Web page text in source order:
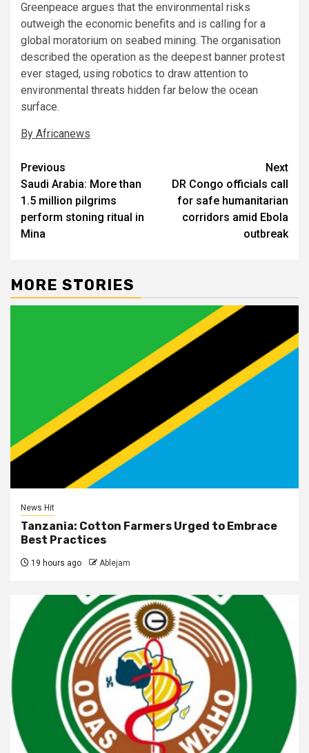
Greenpeace argues that the environmental risks
outweigh the economic benefits and is calling for a
global moratorium on seabed mining. The organisation
described the operation as the deepest banner protest
ever staged, using robotics to draw attention to
environmental threats hidden far below the ocean
surface.
By Africanews
Post
navigation
Previous
Saudi Arabia: More than
1.5 million pilgrims
perform stoning ritual in
Mina
Next
DR Congo officials call
for safe humanitarian
corridors amid Ebola
outbreak
MORE STORIES
News Hit
Tanzania: Cotton Farmers Urged to Embrace
Best Practices
19 hours ago Ablejam